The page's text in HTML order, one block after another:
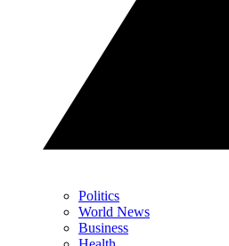
Politics
World News
Business